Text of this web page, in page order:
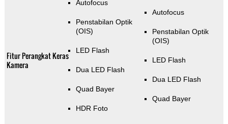
Fitur Perangkat Keras
Kamera
Autofocus
Penstabilan Optik
(OIS)
LED Flash
Dua LED Flash
Quad Bayer
HDR Foto
Autofocus
Penstabilan Optik
(OIS)
LED Flash
Dua LED Flash
Quad Bayer